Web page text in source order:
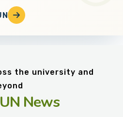
the university and
News